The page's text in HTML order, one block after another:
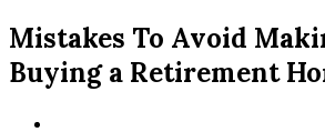
Mistakes To Avoid
Buying a Retirement